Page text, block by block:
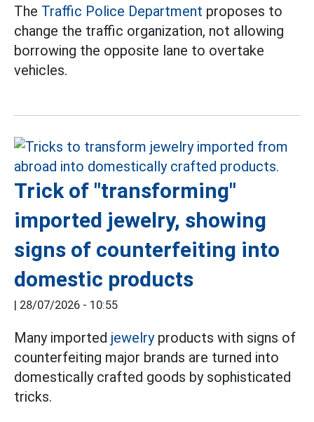
The Traffic Police Department proposes to
change the traffic organization, not allowing
borrowing the opposite lane to overtake
vehicles.
Trick of "transforming"
imported jewelry, showing
signs of counterfeiting into
domestic products
28/07/2026 - 10:55
Many imported jewelryproducts with signs of
counterfeiting major brands are turned into
domestically crafted goods by sophisticated
tricks.